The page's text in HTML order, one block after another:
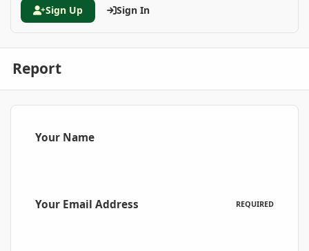
Sign Up Sign In
Report
Your Name
Your Email Address REQUIRED